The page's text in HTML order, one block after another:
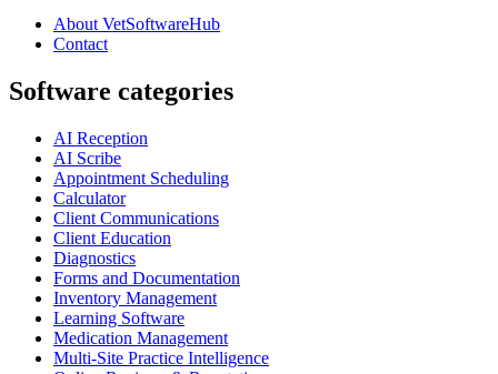
About VetSoftwareHub
Contact
Software categories
AI Reception
AI Scribe
Appointment Scheduling
Calculator
Client Communications
Client Education
Diagnostics
Forms and Documentation
Inventory Management
Learning Software
Medication Management
Multi-Site Practice Intelligence